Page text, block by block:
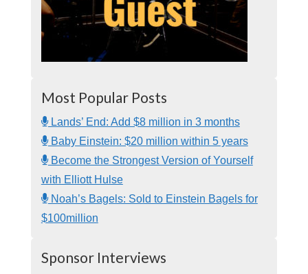
Most Popular Posts
Lands’ End: Add $8 million in 3 months
Baby Einstein: $20 million within 5 years
Become the Strongest Version of Yourself
with Elliott Hulse
Noah’s Bagels: Sold to Einstein Bagels for
$100million
Sponsor Interviews